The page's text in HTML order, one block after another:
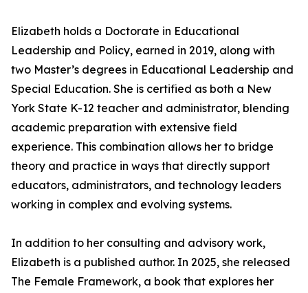
Elizabeth holds a Doctorate in Educational
Leadership and Policy, earned in 2019, along with
two Master’s degrees in Educational Leadership and
Special Education. She is certified as both a New
York State K-12 teacher and administrator, blending
academic preparation with extensive field
experience. This combination allows her to bridge
theory and practice in ways that directly support
educators, administrators, and technology leaders
working in complex and evolving systems.
In addition to her consulting and advisory work,
Elizabeth is a published author. In 2025, she released
The Female Framework, a book that explores her